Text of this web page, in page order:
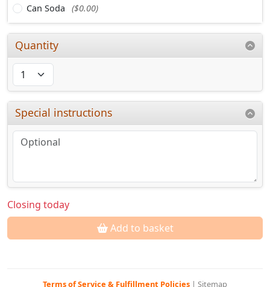
Can Soda
($0.00)
Quantity
Special instructions
Closing today
Add to basket
Terms of Service & Fulfillment Policies | Sitemap